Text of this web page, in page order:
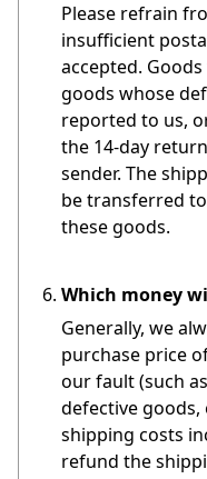
Please refrain
insufficient
accepted.
goods whose
reported to us,
the 14-day
sender. The
be transferred
these goods.
Which money
Generally, we
purchase price
our fault (such
defective goods,
shipping costs
refund the